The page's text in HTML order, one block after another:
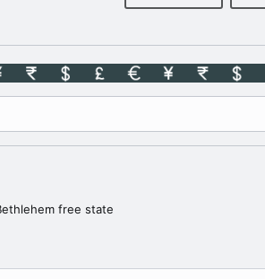
free state